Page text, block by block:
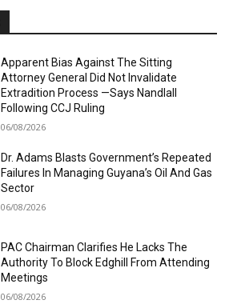
Apparent Bias Against The Sitting
Attorney General Did Not Invalidate
Extradition Process —Says Nandlall
Following CCJ Ruling
06/08/2026
Dr. Adams Blasts Government’s Repeated
Failures In Managing Guyana’s Oil And Gas
Sector
06/08/2026
PAC Chairman Clarifies He Lacks The
Authority To Block Edghill From Attending
Meetings
06/08/2026